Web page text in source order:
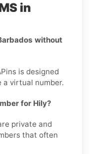
in
without
is designed
a virtual number.
for Hily?
private and
that often